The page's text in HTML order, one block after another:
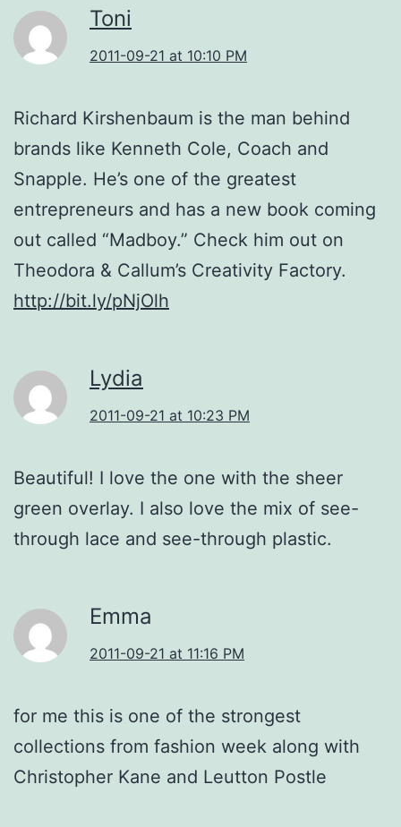
Toni
2011-09-21 at 10:10 PM
Richard Kirshenbaum is the man behind
brands like Kenneth Cole, Coach and
Snapple. He’s one of the greatest
entrepreneurs and has a new book coming
out called “Madboy.” Check him out on
Theodora & Callum’s Creativity Factory.
http://bit.ly/pNjOlh
Lydia
2011-09-21 at 10:23 PM
Beautiful! I love the one with the sheer
green overlay. I also love the mix of see-
through lace and see-through plastic.
Emma
2011-09-21 at 11:16 PM
for me this is one of the strongest
collections from fashion week along with
Christopher Kane and Leutton Postle